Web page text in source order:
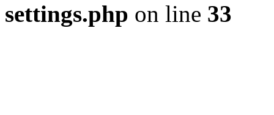
settings.php on line 33